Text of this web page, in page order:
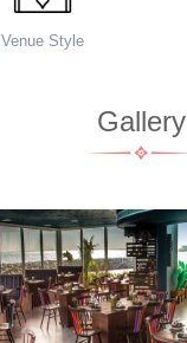
Venue Style
Gallery